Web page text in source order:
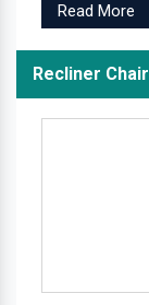
Read More
Recliner Chair